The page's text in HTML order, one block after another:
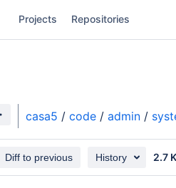
Projects Repositories
casa5 / code / admin /
Diff to previous History 2.7